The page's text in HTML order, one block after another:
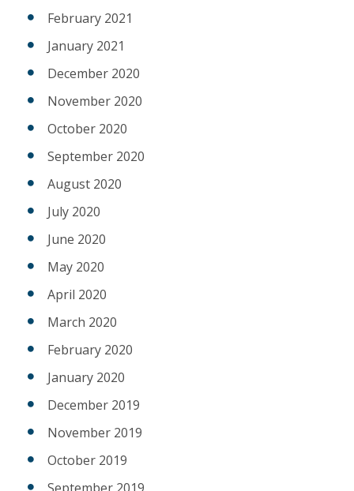
February 2021
January 2021
December 2020
November 2020
October 2020
September 2020
August 2020
July 2020
June 2020
May 2020
April 2020
March 2020
February 2020
January 2020
December 2019
November 2019
October 2019